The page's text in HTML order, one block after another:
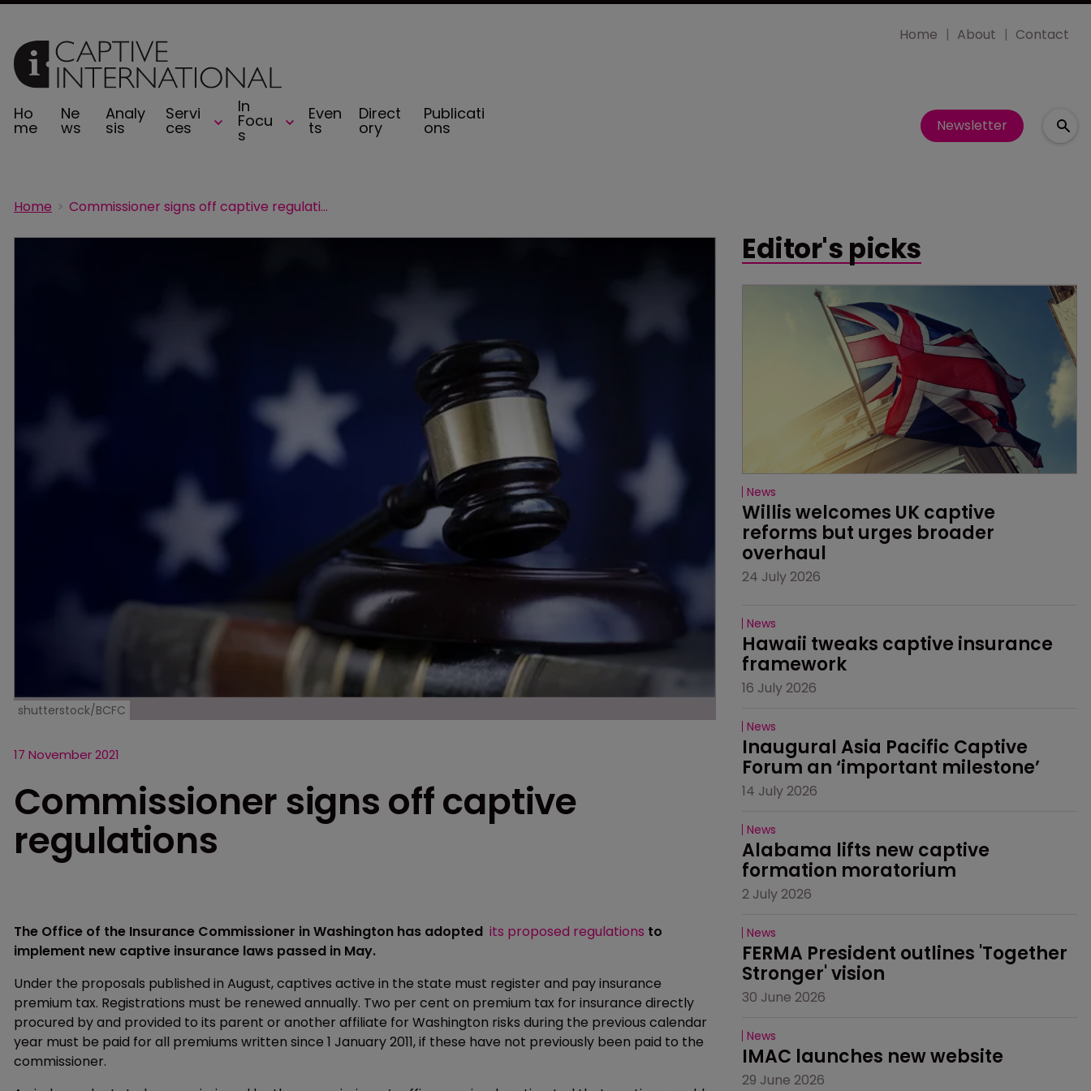
Ho
me
Ne
ws
Analy
sis
Servi
ces
In
Focu
s
Even
ts
Direct
ory
Publicati
ons
Home About Contact
Newsletter
Home Commissioner signs off captive regulations
shutterstock/BCFC
17 November 2021
Commissioner signs off captive
regulations
The Office of the Insurance Commissioner in Washington has adopted its proposed regulations to
implement new captive insurance laws passed in May.
Under the proposals published in August, captives active in the state must register and pay insurance
premium tax. Registrations must be renewed annually. Two per cent on premium tax for insurance directly
procured by and provided to its parent or another affiliate for Washington risks during the previous calendar
year must be paid for all premiums written since 1 January 2011, if these have not previously been paid to the
commissioner.
Editor's picks
News
Willis welcomes UK captive
reforms but urges broader
overhaul
24 July 2026
News
Hawaii tweaks captive insurance
framework
16 July 2026
News
Inaugural Asia Pacific Captive
Forum an ‘important milestone’
14 July 2026
News
Alabama lifts new captive
formation moratorium
2 July 2026
News
FERMA President outlines 'Together
Stronger' vision
30 June 2026
News
IMAC launches new website
29 June 2026